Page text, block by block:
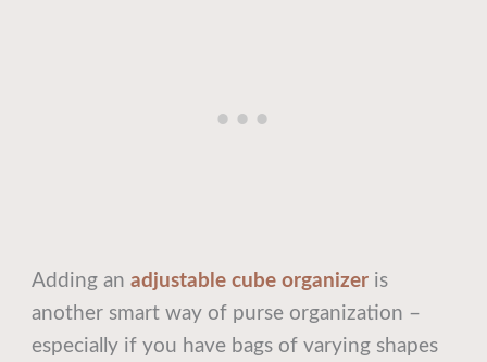
Adding anadjustable cube organizer is
another smart way of purse organization –
especially if you have bags of varying shapes